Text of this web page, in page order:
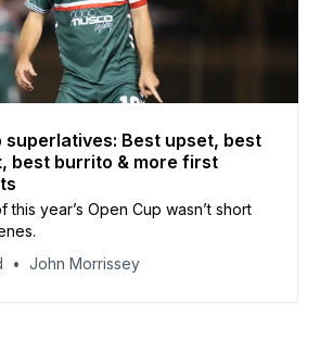
superlatives: Best upset, best
best burrito & more first
this year’s Open Cup wasn’t short
John Morrissey